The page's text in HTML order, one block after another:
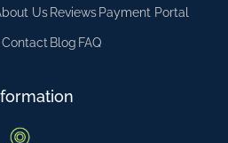
Us Reviews Payment Portal
Contact Blog FAQ